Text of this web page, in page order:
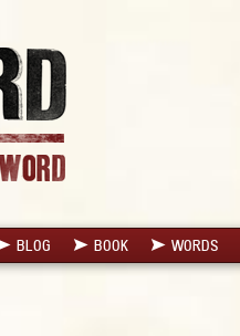
BLOG BOOK WORDS